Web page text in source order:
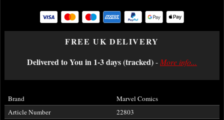
FREE UK DELIVERY
Delivered to You in 1-3 days (tracked)- More info...
Brand
Marvel Comics
Article Number
22803